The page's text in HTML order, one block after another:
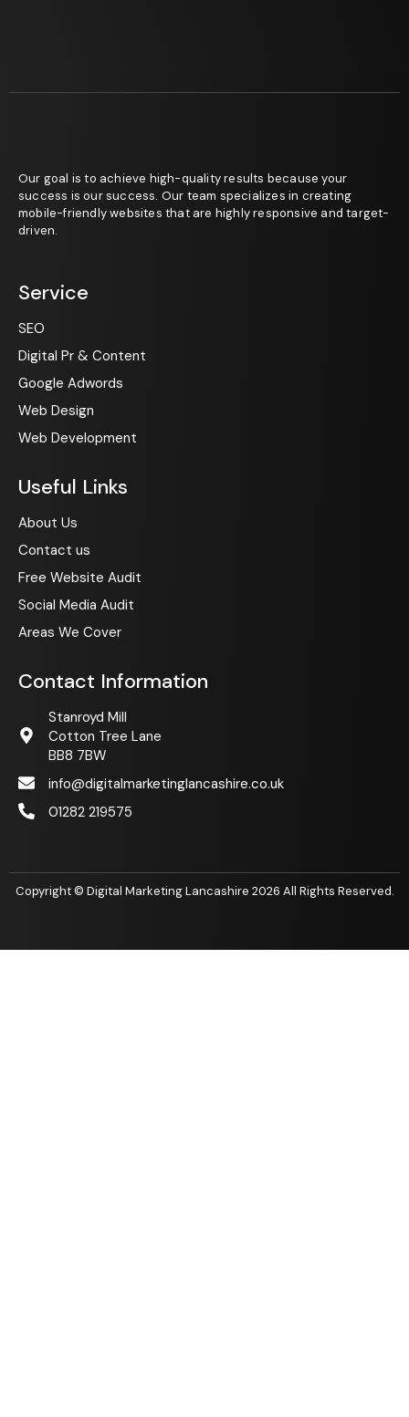
Our goal is to achieve high-quality results because your
success is our success. Our team specializes in creating
mobile-friendly websites that are highly responsive and target-
driven.
Service
SEO
Digital Pr & Content
Google Adwords
Web Design
Web Development
Useful Links
About Us
Contact us
Free Website Audit
Social Media Audit
Areas We Cover
Contact Information
Stanroyd Mill
Cotton Tree Lane
BB8 7BW
info@digitalmarketinglancashire.co.uk
01282 219575
Copyright © Digital Marketing Lancashire 2026 All Rights Reserved.